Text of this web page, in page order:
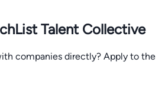
Talent Collective
companies directly? Apply to the